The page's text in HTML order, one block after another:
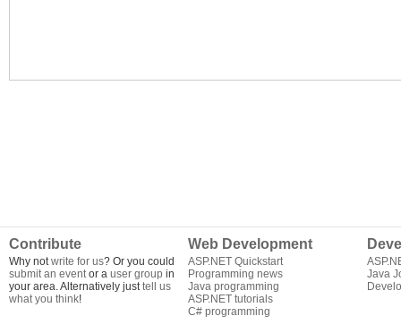
Contribute
Why notwrite for us? Or you could
submit an eventor a user group in
your area. Alternatively justtell us
what you think!
Web Development
ASP.NET Quickstart
Programming news
Java programming
ASP.NET tutorials
C# programming
Java